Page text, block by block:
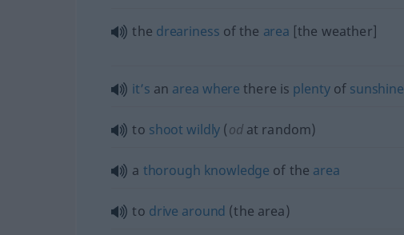
the dreariness of the area [the weather]
it’s an area where there is plentyof sunshine
to shoot wildly (odat random)
a thorough knowledge of the area
to drive around (the area)